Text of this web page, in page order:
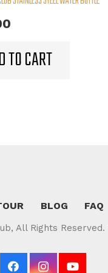
TO CART
BLOG FAQ
All Rights Reserved.